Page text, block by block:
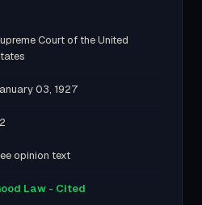
Court of the United
03, 1927
opinion text
Law - Cited